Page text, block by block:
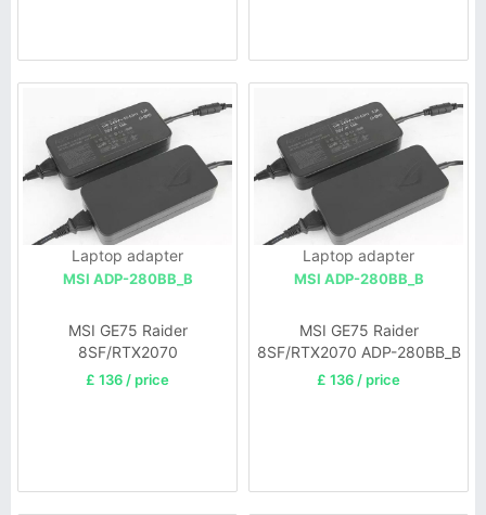
Laptop adapter
MSI ADP-280BB_B
MSI GE75 Raider
8SF/RTX2070
£ 136 / price
Laptop adapter
MSI ADP-280BB_B
MSI GE75 Raider
8SF/RTX2070 ADP-280BB_B
£ 136 / price